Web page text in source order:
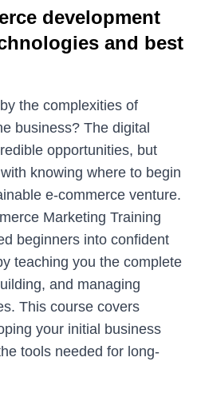
development
and best
the complexities of
business? The digital
opportunities, but
knowing where to begin
e-commerce venture.
Marketing Training
beginners into confident
teaching you the complete
and managing
This course covers
your initial business
tools needed for long-